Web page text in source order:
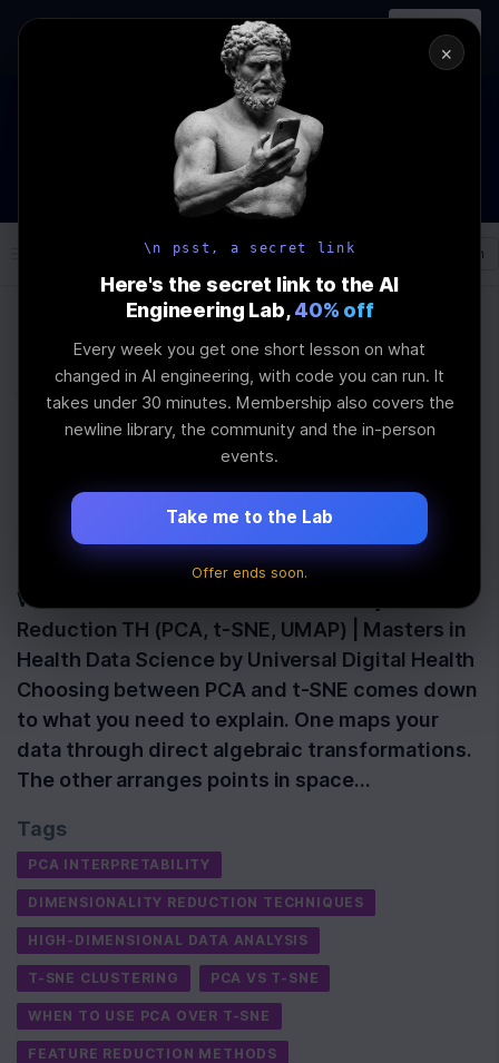
AI Engineering, From First
Principles
Register
→
The Future Of Software engineering and AI: What YOU can do
about it!
WEBINAR STARTS IN
21
MINS
: 52
SEC
Join the
Log In
Articles
When to Use PCA Over
t‑SNE for High‑Dim
Data
Last Updated:June 20th, 2026
Watch: Lecture 2.3.5C: Dimensionality
Reduction TH (PCA, t-SNE, UMAP) | Masters in
Health Data Science by Universal Digital Health
Choosing between PCA and t-SNE comes down
to what you need to explain. One maps your
data through direct algebraic transformations.
The other arranges points in space…
Tags
PCA INTERPRETABILITY
DIMENSIONALITY REDUCTION TECHNIQUES
HIGH-DIMENSIONAL DATA ANALYSIS
T-SNE CLUSTERING PCA VS T-SNE
WHEN TO USE PCA OVER T-SNE
FEATURE REDUCTION METHODS
×
\n psst, a secret link
Here's the secret link to the AI
Engineering Lab, 40% off
Every week you get one short lesson on what
changed in AI engineering, with code you can run. It
takes under 30 minutes. Membership also covers the
newline library, the community and the in-person
events.
Take me to the Lab
Offer ends soon.